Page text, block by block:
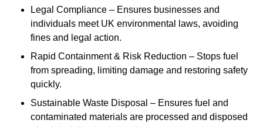
Legal Compliance – Ensures businesses and
individuals meet UK environmental laws, avoiding
fines and legal action.
Rapid Containment & Risk Reduction – Stops fuel
from spreading, limiting damage and restoring safety
quickly.
Sustainable Waste Disposal – Ensures fuel and
contaminated materials are processed and disposed